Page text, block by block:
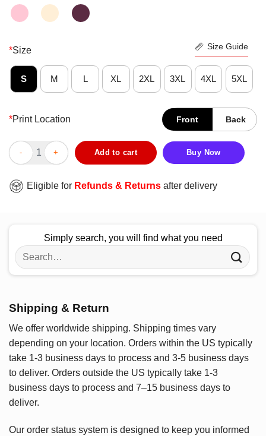
*Size Size Guide
S M L XL 2XL 3XL 4XL 5XL
*Print Location Front Back
Bilbo Baggins Legends Never Die Ian Holm Thank For The
Add to cart Buy Now
Eligible for Refunds & Returns after delivery
Simply search, you will find what you need
Search
for:
Shipping & Return
We offer worldwide shipping. Shipping times vary
depending on your location. Orders within the US typically
take 1-3 business days to process and 3-5 business days
to deliver. Orders outside the US typically take 1-3
business days to process and 7–15 business days to
deliver.
Our order status system is designed to keep you informed